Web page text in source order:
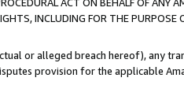
INCLUDING FOR THE PURPOSE
or alleged breach hereof), any
provision for the applicable